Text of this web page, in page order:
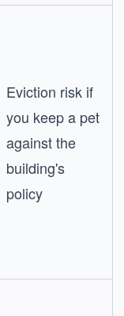
Eviction risk if
you keep a pet
against the
building's
policy